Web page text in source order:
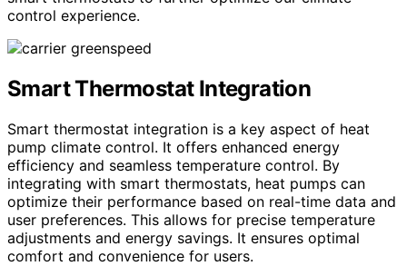
control experience.
Smart Thermostat Integration
Smart thermostat integration is a key aspect of heat
pump climate control. It offers enhanced energy
efficiency and seamless temperature control. By
integrating with smart thermostats, heat pumps can
optimize their performance based on real-time data and
user preferences. This allows for precise temperature
adjustments and energy savings. It ensures optimal
comfort and convenience for users.